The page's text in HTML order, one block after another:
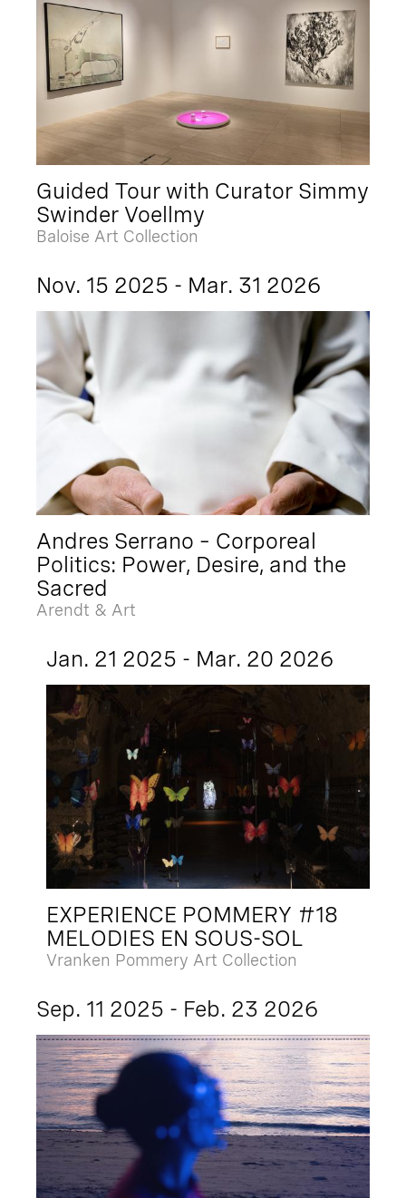
Guided Tour with Curator Simmy
Swinder Voellmy
Baloise Art Collection
Nov. 15 2025 - Mar. 31 2026
Andres Serrano – Corporeal
Politics: Power, Desire, and the
Sacred
Arendt & Art
Jan. 21 2025 - Mar. 20 2026
EXPERIENCE POMMERY #18
MELODIES EN SOUS-SOL
Vranken Pommery Art Collection
Sep. 11 2025 - Feb. 23 2026